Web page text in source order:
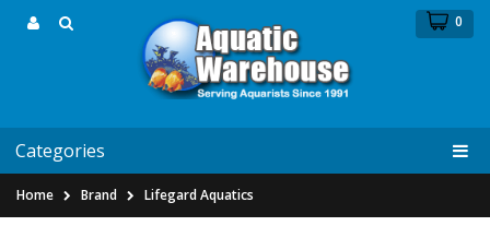
0
Categories
Home Brand Lifegard Aquatics